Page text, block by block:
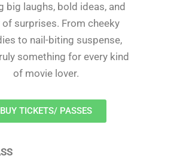
big laughs, bold ideas, and
of surprises. From cheeky
to nail-biting suspense,
something for every kind
of movie lover.
BUY TICKETS/ PASSES